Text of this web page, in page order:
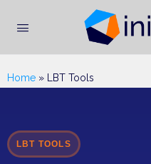
Home » LBT Tools
LBT TOOLS